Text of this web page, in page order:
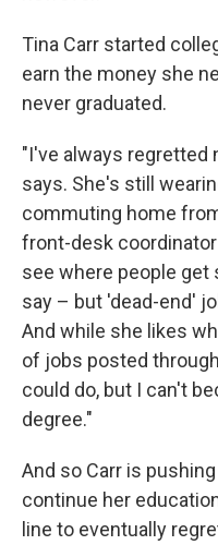
Tina Carr started
earn the money she
never graduated.
"I've always regretted
says. She's still
commuting home
front-desk
see where people get
say – but 'dead-end'
And while she likes
of jobs posted
could do, but I can't
degree."
And so Carr is
continue her
line to eventually